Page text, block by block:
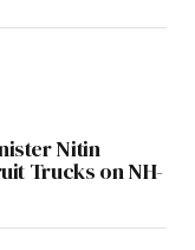
Nitin
Trucks on NH-